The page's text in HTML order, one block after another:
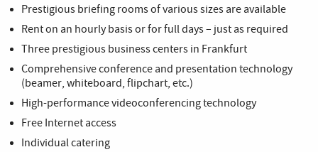
Prestigious briefing rooms of various sizes are available
Rent on an hourly basis or for full days – just as required
Three prestigious business centers in Frankfurt
Comprehensive conference and presentation technology
(beamer, whiteboard, flipchart, etc.)
High-performance videoconferencing technology
Free Internet access
Individual catering